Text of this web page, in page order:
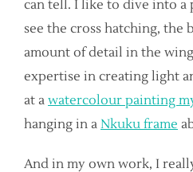
can tell. I like to dive into a
see the cross hatching, the
amount of detail in the
expertise in creating light
at a watercolour painting
hanging in a Nkuku frame
And in my own work, I